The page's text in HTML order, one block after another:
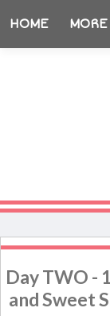
HOME MORE
Day TWO -
and Sweet